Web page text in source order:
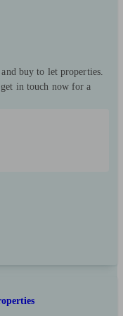
buy to let properties.
get in touch now for a